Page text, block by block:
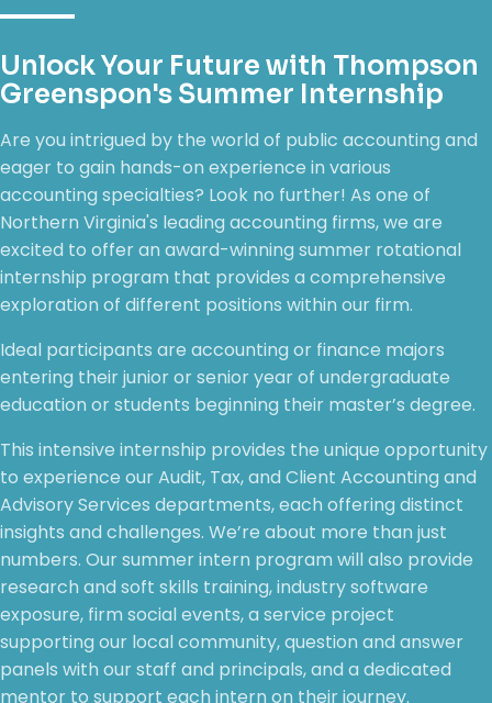
Unlock Your Future with Thompson
Greenspon's Summer Internship
Are you intrigued by the world of public accounting and
eager to gain hands-on experience in various
accounting specialties? Look no further! As one of
Northern Virginia's leading accounting firms, we are
excited to offer an award-winning summer rotational
internship program that provides a comprehensive
exploration of different positions within our firm.
Ideal participants are accounting or finance majors
entering their junior or senior year of undergraduate
education or students beginning their master’s degree.
This intensive internship provides the unique opportunity
to experience our Audit, Tax, and Client Accounting and
Advisory Services departments, each offering distinct
insights and challenges. We’re about more than just
numbers. Our summer intern program will also provide
research and soft skills training, industry software
exposure, firm social events, a service project
supporting our local community, question and answer
panels with our staff and principals, and a dedicated
mentor to support each intern on their journey.